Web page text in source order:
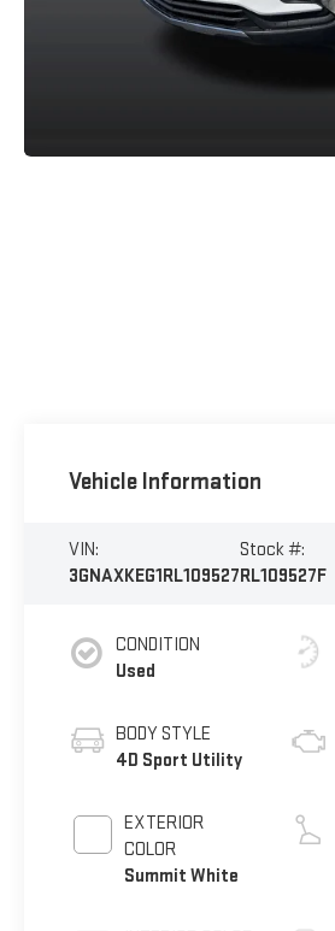
Vehicle Information
VIN:
3GNAXKEG1RL109527
Stock #:
RL109527F
CONDITION
Used
BODY STYLE
4D Sport Utility
EXTERIOR
COLOR
Summit White